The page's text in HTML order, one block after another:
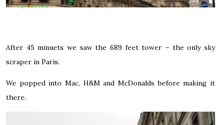
After 45 minuets we saw the 689 feet tower – the only sky
scraper in Paris.
We popped into Mac, H&M and McDonalds before making it
there.